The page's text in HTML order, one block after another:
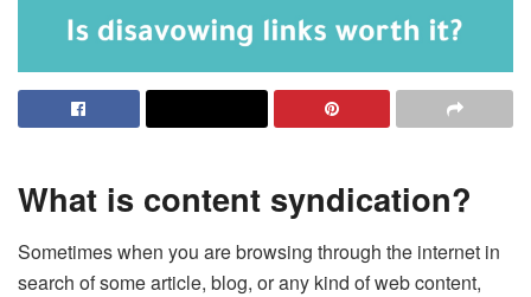
What is content syndication?
Sometimes when you are browsing through the internet in
search of some article, blog, or any kind of web content,